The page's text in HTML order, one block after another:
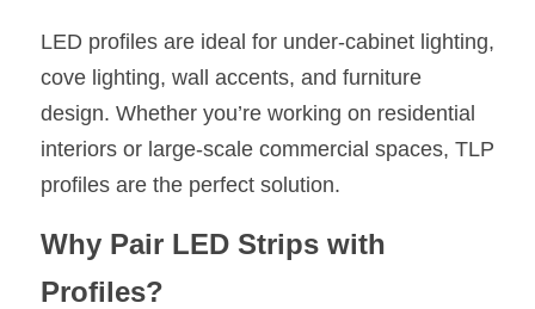
LED profiles are ideal for under-cabinet lighting,
cove lighting, wall accents, and furniture
design. Whether you’re working on residential
interiors or large-scale commercial spaces, TLP
profiles are the perfect solution.
Why Pair LED Strips with
Profiles?